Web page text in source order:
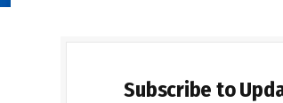
Subscribe to